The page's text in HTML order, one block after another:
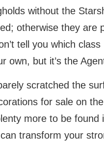
without the
otherwise they are
tell you which
own, but it’s the
scratched the
for sale on
more to be found
transform your